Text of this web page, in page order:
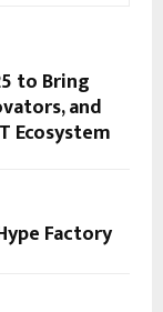
to Bring
and
Ecosystem
Factory